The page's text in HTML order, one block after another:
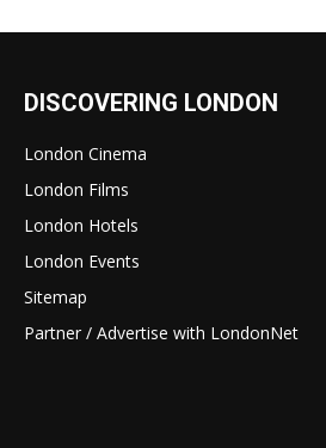
DISCOVERING LONDON
London Cinema
London Films
London Hotels
London Events
Sitemap
Partner / Advertise with LondonNet